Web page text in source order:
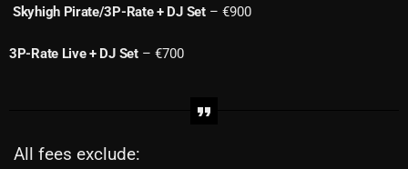
Skyhigh Pirate/3P-Rate + DJ Set– €900
3P-Rate Live + DJ Set– €700
All fees exclude: